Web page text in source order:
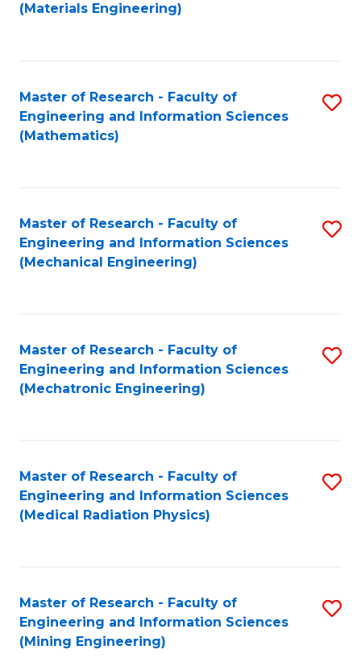
(Materials Engineering)
Master of Research - Faculty of
Engineering and Information Sciences
(Mathematics)
Master of Research - Faculty of
Engineering and Information Sciences
(Mechanical Engineering)
Master of Research - Faculty of
Engineering and Information Sciences
(Mechatronic Engineering)
Master of Research - Faculty of
Engineering and Information Sciences
(Medical Radiation Physics)
Master of Research - Faculty of
Engineering and Information Sciences
(Mining Engineering)